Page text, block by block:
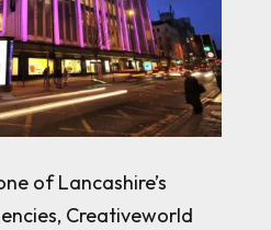
of Lancashire’s
Creativeworld